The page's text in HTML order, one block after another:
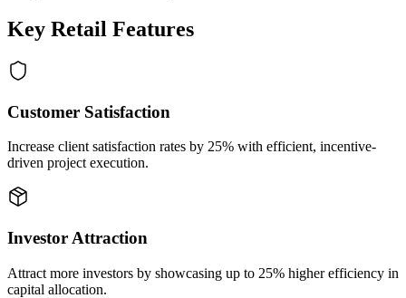
Key Retail Features
Customer Satisfaction
Increase client satisfaction rates by 25% with efficient, incentive-
driven project execution.
Investor Attraction
Attract more investors by showcasing up to 25% higher efficiency in
capital allocation.